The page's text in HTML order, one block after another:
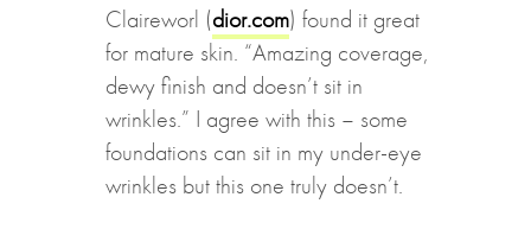
Claireworl (dior.com) found it great
for mature skin. “Amazing coverage,
dewy finish and doesn’t sit in
wrinkles.” I agree with this – some
foundations can sit in my under-eye
wrinkles but this one truly doesn’t.